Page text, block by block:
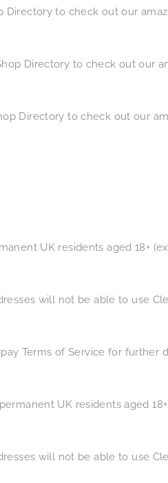
Directory​ to check out our
Directory​ to check out our
Directory​ to check out our
UK residents aged 18+
will not be able to use
Terms of Service for further
UK residents aged
will not be able to use